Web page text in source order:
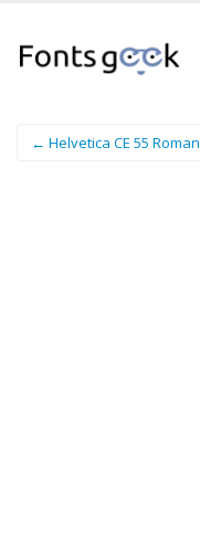
← Helvetica CE 55 Roman